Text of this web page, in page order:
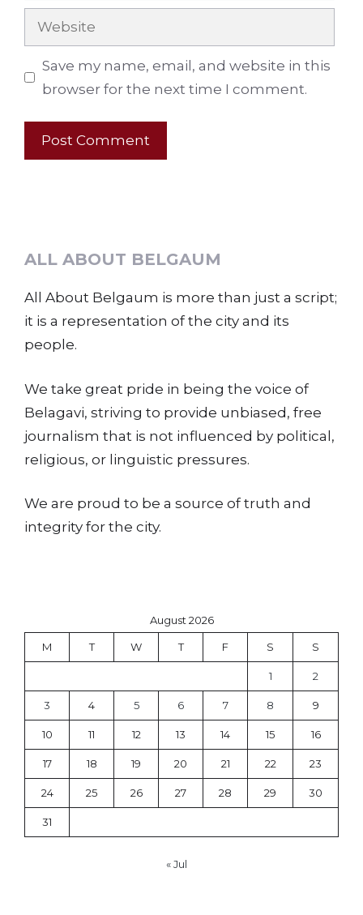
Website
Save my name, email, and website in this
browser for the next time I comment.
ALL ABOUT BELGAUM
All About Belgaum is more than just a script;
it is a representation of the city and its
people.
We take great pride in being the voice of
Belagavi, striving to provide unbiased, free
journalism that is not influenced by political,
religious, or linguistic pressures.
We are proud to be a source of truth and
integrity for the city.
August 2026
M T W T F S S
1 2
3 4 5 6 7 8 9
10 11 12 13 14 15 16
17 18 19 20 21 22 23
24 25 26 27 28 29 30
31
« Jul